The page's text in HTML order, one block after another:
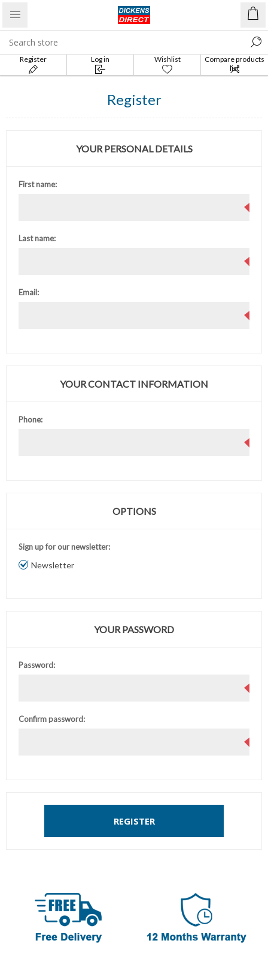
Register Log in Wishlist
Compare products
list
Register
YOUR PERSONAL DETAILS
First name:
Last name:
Email:
YOUR CONTACT INFORMATION
Phone:
OPTIONS
Sign up for our newsletter:
Newsletter
YOUR PASSWORD
Password:
Confirm password:
REGISTER